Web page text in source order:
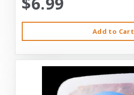
Add to Cart